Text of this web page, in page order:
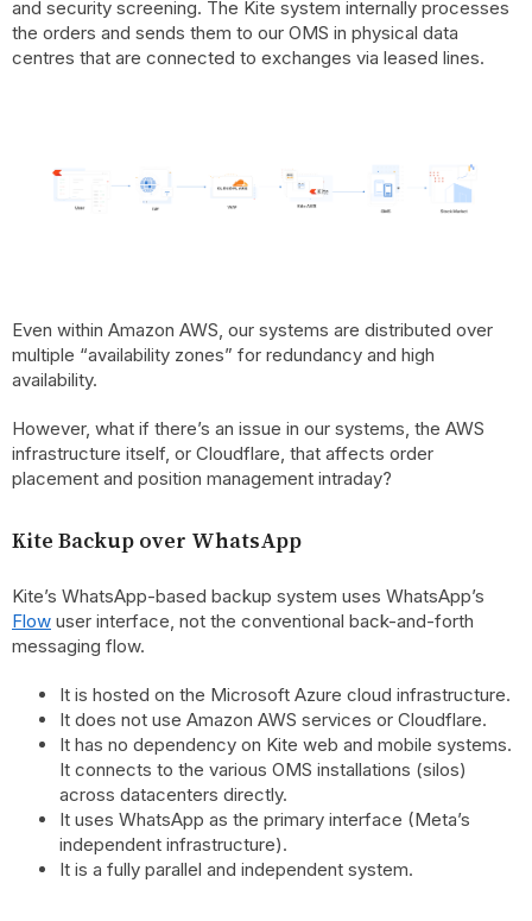
and security screening. The Kite system internally processes
the orders and sends them to our OMS in physical data
centres that are connected to exchanges via leased lines.
Even within Amazon AWS, our systems are distributed over
multiple “availability zones” for redundancy and high
availability.
However, what if there’s an issue in our systems, the AWS
infrastructure itself, or Cloudflare, that affects order
placement and position management intraday?
Kite Backup over WhatsApp
Kite’s WhatsApp-based backup system uses WhatsApp’s
Flow user interface, not the conventional back-and-forth
messaging flow.
It is hosted on the Microsoft Azure cloud infrastructure.
It does not use Amazon AWS services or Cloudflare.
It has no dependency on Kite web and mobile systems.
It connects to the various OMS installations (silos)
across datacenters directly.
It uses WhatsApp as the primary interface (Meta’s
independent infrastructure).
It is a fully parallel and independent system.